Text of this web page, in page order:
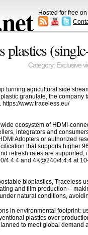
Hosted for free
plastics
Category: Exclusive
turning agricultural side
granulate, the
www.traceless.eu/
ecosystem of HDMI-
integrators and
Adopters or authorized
that supports
refresh rates are
4:4:4 and 4K@240/4:4:4 at
bioplastics,
and film production –
natural conditions,
in environmental footprint:
plastics over
to meet global demand